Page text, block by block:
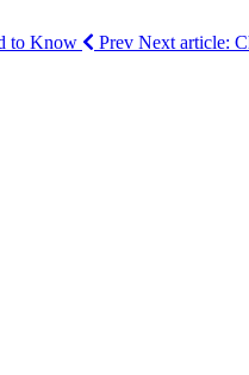
to Know
Prev Next article: